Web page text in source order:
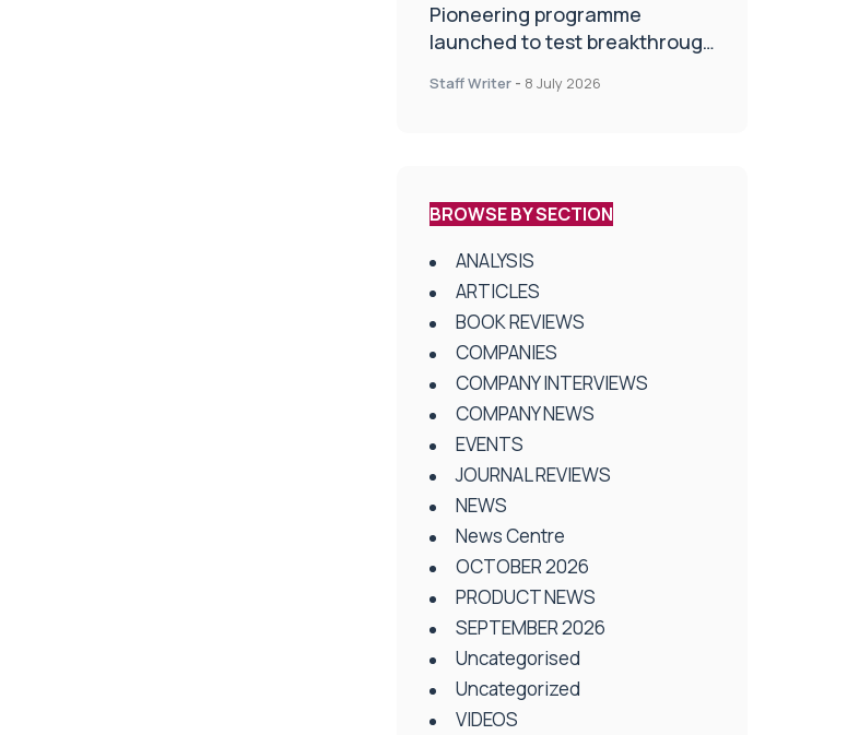
Pioneering programme
launched to test breakthrough
centres
Staff Writer - 8 July 2026
BROWSE BY SECTION
ANALYSIS
ARTICLES
BOOK REVIEWS
COMPANIES
COMPANY INTERVIEWS
COMPANY NEWS
EVENTS
JOURNAL REVIEWS
NEWS
News Centre
OCTOBER 2026
PRODUCT NEWS
SEPTEMBER 2026
Uncategorised
Uncategorized
VIDEOS